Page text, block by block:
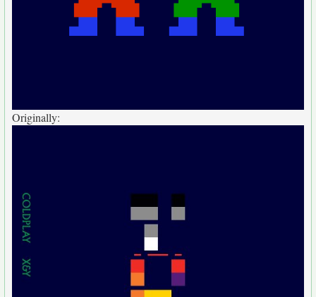
Originally: